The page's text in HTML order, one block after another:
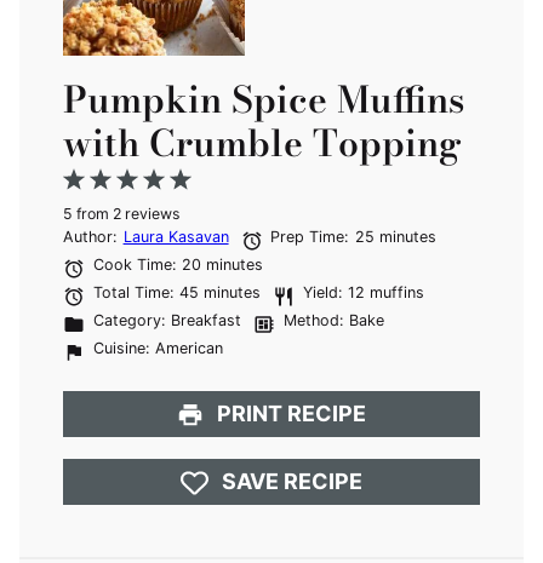
Pumpkin Spice Muffins
with Crumble Topping
5
4
Stars
3
Stars
2
Stars
1
Star
5 from 2 reviews
Author: Laura Kasavan Prep Time: 25 minutes
Cook Time: 20 minutes
Total Time: 45 minutes Yield: 12 muffins
Category: Breakfast Method: Bake
Cuisine: American
PRINT RECIPE
SAVE RECIPE